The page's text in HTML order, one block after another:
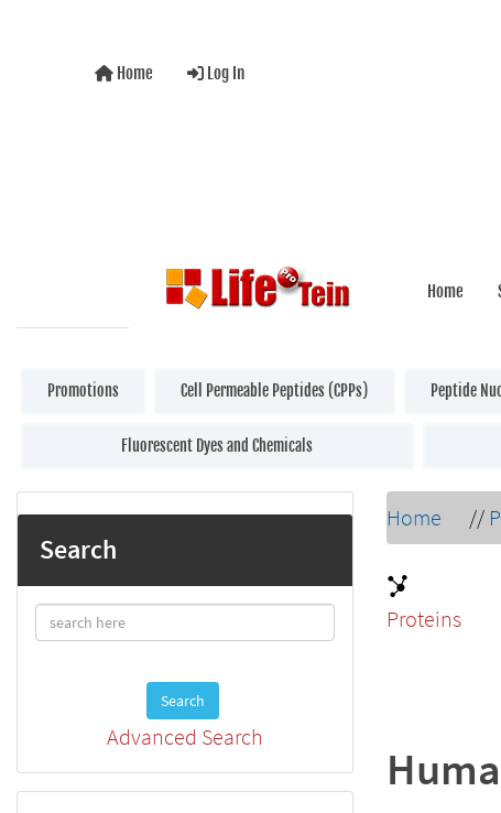
Home Log In
Home
Promotions Cell Permeable Peptides (CPPs) Peptide
Fluorescent Dyes and Chemicals
Search
Search
Advanced Search
Home //
Proteins